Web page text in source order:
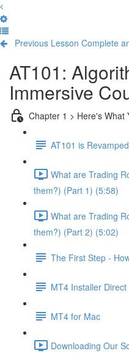
Previous Lesson Complete
AT101:
Immersive
Chapter 1 > Here's What
AT101 is
What are Trading
them?) (Part 1) (5:58)
What are Trading
them?) (Part 2) (5:02)
The First Step -
MT4 Installer Direct
MT4 for Mac
Downloading Our